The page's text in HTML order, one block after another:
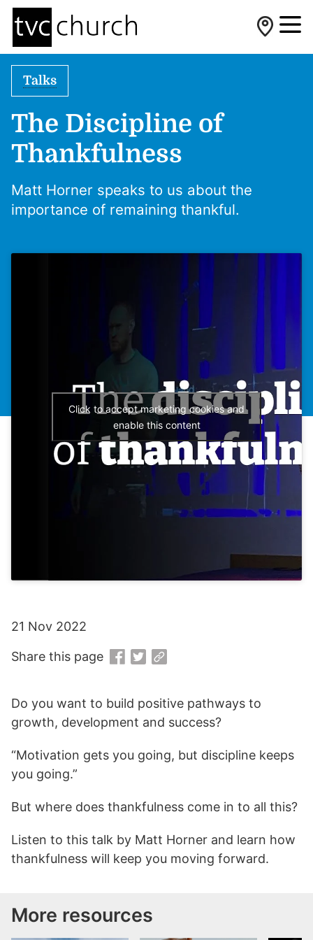
Talks
The Discipline of
Thankfulness
Matt Horner speaks to us about the
importance of remaining thankful.
Click to accept marketing cookies and
enable this content
Do you want to build positive pathways to
growth, development and success?
“Motivation gets you going, but discipline keeps
you going.”
But where does thankfulness come in to all this?
Listen to this talk by Matt Horner and learn how
thankfulness will keep you moving forward.
21 Nov 2022
Share this page
More resources